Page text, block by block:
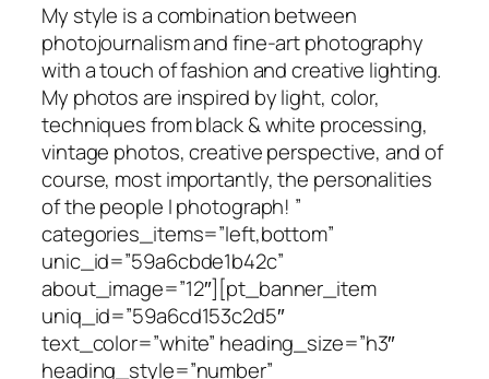
My style is a combination between
photojournalism and fine-art photography
with a touch of fashion and creative lighting.
My photos are inspired by light, color,
techniques from black & white processing,
vintage photos, creative perspective, and of
course, most importantly, the personalities
of the people I photograph! ”
categories_items=”left,bottom”
unic_id=”59a6cbde1b42c”
about_image=”12″][pt_banner_item
uniq_id=”59a6cd153c2d5″
text_color=”white” heading_size=”h3″
heading_style=”number”